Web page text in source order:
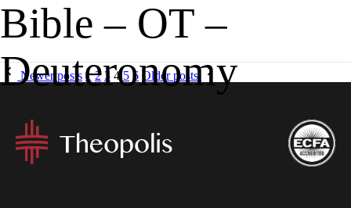
MENU
Bible – OT –
Deuteronomy
Newer posts 1 2 3 4 5 6 Older posts